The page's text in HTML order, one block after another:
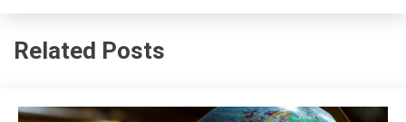
Related Posts